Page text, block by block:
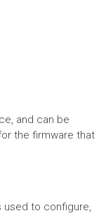
and can be
the firmware that
used to configure,